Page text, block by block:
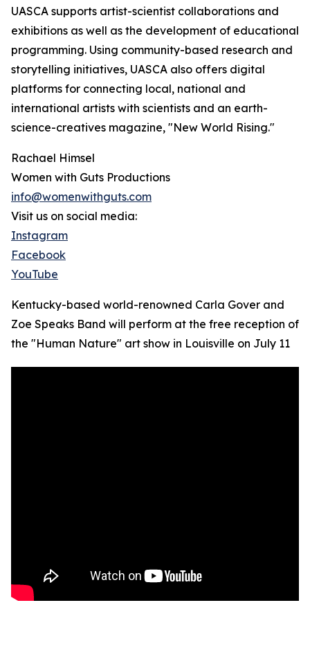
UASCA supports artist-scientist collaborations and
exhibitions as well as the development of educational
programming. Using community-based research and
storytelling initiatives, UASCA also offers digital
platforms for connecting local, national and
international artists with scientists and an earth-
science-creatives magazine, "New World Rising."
Rachael Himsel
Women with Guts Productions
info@womenwithguts.com
Visit us on social media:
Instagram
Facebook
YouTube
Kentucky-based world-renowned Carla Gover and
Zoe Speaks Band will perform at the free reception of
the "Human Nature" art show in Louisville on July 11